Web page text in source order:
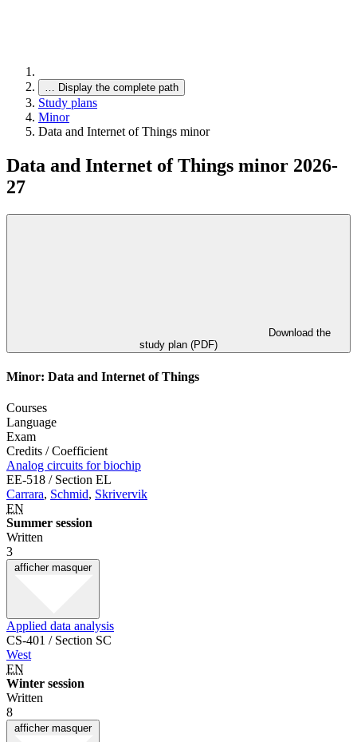
… Display the complete path
Study plans
Minor
Data and Internet of Things minor
Data and Internet of Things minor 2026-
27
study plan (PDF)
Minor: Data and Internet of Things
Courses
Language
Exam
Credits / Coefficient
Analog circuits for biochip
EE-518 / Section EL
Carrara, Schmid, Skrivervik
EN
Summer session
Written
3
afficher masquer
Applied data analysis
CS-401 / Section SC
West
EN
Winter session
Written
8
afficher masquer